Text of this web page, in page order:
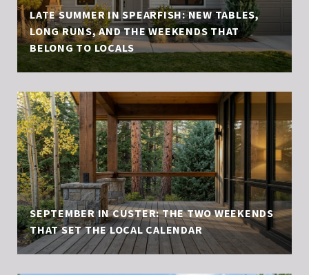
LATE SUMMER IN SPEARFISH: NEW TABLES,
LONG RUNS, AND THE WEEKENDS THAT
BELONG TO LOCALS
SEPTEMBER IN CUSTER: THE TWO WEEKENDS
THAT SET THE LOCAL CALENDAR